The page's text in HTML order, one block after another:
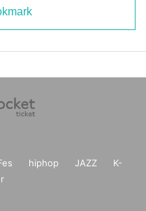
hiphop JAZZ
K-